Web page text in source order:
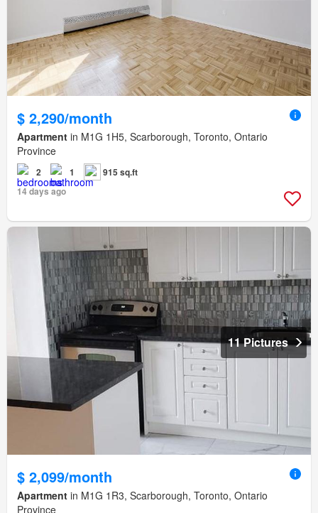
$ 2,290/month
Apartment in M1G 1H5, Scarborough, Toronto, Ontario
Province
2 1
915 sq.ft
14 days ago
11 Pictures
$ 2,099/month
Apartment in M1G 1R3, Scarborough, Toronto, Ontario
Province